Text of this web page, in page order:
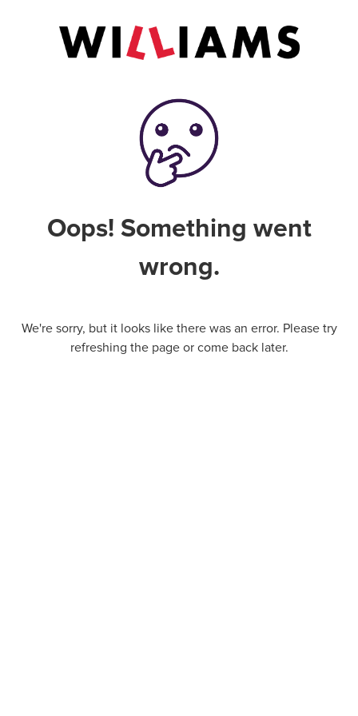
Oops! Something went
wrong.
We're sorry, but it looks like there was an error. Please try
refreshing the page or come back later.